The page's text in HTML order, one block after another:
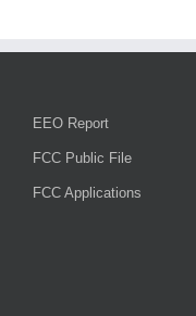
EEO Report
FCC Public File
FCC Applications